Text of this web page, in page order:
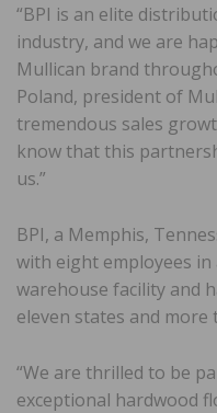
“BPI is an elite
industry, and we are
Mullican brand
Poland, president of
tremendous sales
know that this
us.”
BPI, a Memphis,
with eight employees
warehouse facility and
eleven states and more
“We are thrilled to be
exceptional hardwood